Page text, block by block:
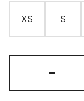
XS S
-